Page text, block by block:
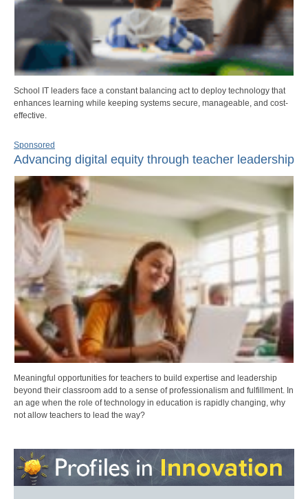
School IT leaders face a constant balancing act to deploy technology that
enhances learning while keeping systems secure, manageable, and cost-
effective.
Sponsored
Advancing digital equity through teacher leadership
Meaningful opportunities for teachers to build expertise and leadership
beyond their classroom add to a sense of professionalism and fulfillment. In
an age when the role of technology in education is rapidly changing, why
not allow teachers to lead the way?